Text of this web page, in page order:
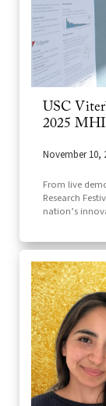
USC
2025 MHI
November 10,
From live
Research
nation’s